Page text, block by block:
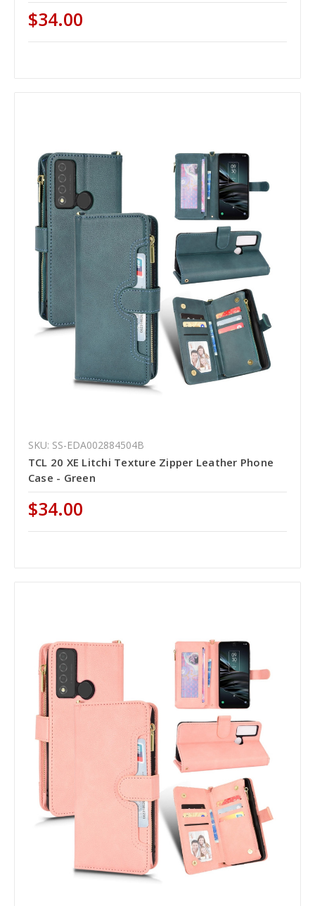
$34.00
SKU: SS-EDA002884504B
TCL 20 XE Litchi Texture Zipper Leather Phone
Case - Green
$34.00